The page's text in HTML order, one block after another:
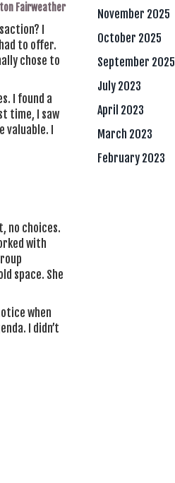
Fairweather
I
to offer.
chose to
I found a
time, I saw
valuable. I
no choices.
with
space. She
when
I didn’t
November 2025
October 2025
September 2025
July 2023
April 2023
March 2023
February 2023